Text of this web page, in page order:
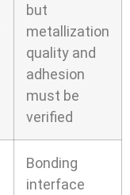
but
metallization
quality and
adhesion
must be
verified
Bonding
interface